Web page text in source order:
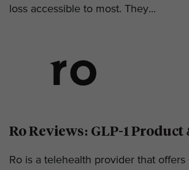
loss accessible to most. They...
Ro Reviews: GLP-1
Ro is a telehealth provider that offers